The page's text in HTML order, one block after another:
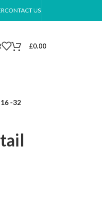
CONTACT US
£0.00
-32